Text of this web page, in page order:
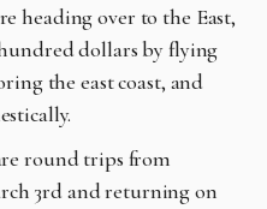
heading over to the East,
dollars by flying
the east coast, and
round trips from
3rd and returning on